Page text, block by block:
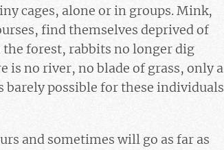
cages, alone or in groups. Mink,
find themselves deprived of
forest, rabbits no longer dig
is no river, no blade of grass, only a
barely possible for these individuals
and sometimes will go as far as